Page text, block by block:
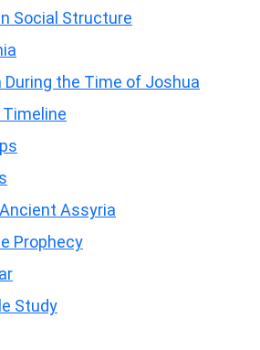
Social Structure
the Time of Joshua
Assyria
Prophecy
Study